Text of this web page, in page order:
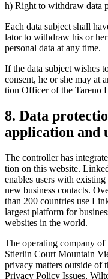
h) Right to withdraw data
Each data subject shall
lator to withdraw his or
personal data at any time.
If the data subject wishes
consent, he or she may at
tion Officer of the Tareno
8. Data
appli­ca­tion and
The controller has
tion on this website.
enables users with
new business contacts.
than 200 count­ries use
largest platform for
websites in the world.
The opera­ting company
Stierlin Court Mountain
privacy matters outside
Privacy Policy Issues,